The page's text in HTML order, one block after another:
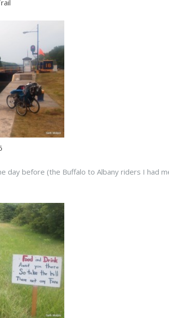
day before (the Buffalo to Albany riders I had